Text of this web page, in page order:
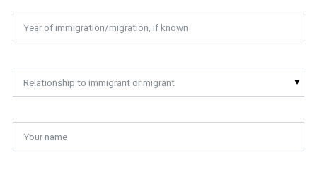
Relationship to immigrant or migrant